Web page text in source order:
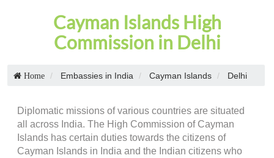
Cayman Islands High
Commission in Delhi
Home Embassies in India Cayman Islands Delhi
Diplomatic missions of various countries are situated
all across India. The High Commission of Cayman
Islands has certain duties towards the citizens of
Cayman Islands in India and the Indian citizens who